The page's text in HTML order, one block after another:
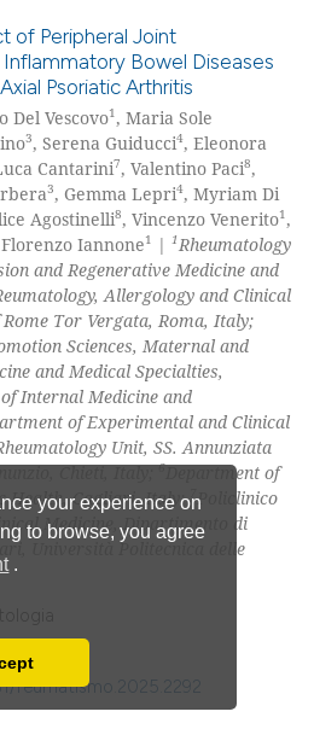
your experience on
to browse, you agree
.
changing your browser
of Peripheral Joint
Bowel Diseases
Psoriatic Arthritis
Del Vescovo1, Maria Sole
3, Serena Guiducci4, Eleonora
Cantarini7, Valentino Paci8,
3, Gemma Lepri4, Myriam Di
Agostinelli8, Vincenzo Venerito1,
Iannone1 |1 Rheumatology
and Regenerative Medicine and
Allergology and Clinical
Tor Vergata, Roma, Italy;
Sciences, Maternal and
and Medical Specialties,
Internal Medicine and
of Experimental and Clinical
Unit, SS. Annunziata
Chieti, Italy;6Department of
Health, Cagliari, Italy; Policlinico
Medicine, Dipartimento di
Università Politecnica delle
reumatismo.2025.2292